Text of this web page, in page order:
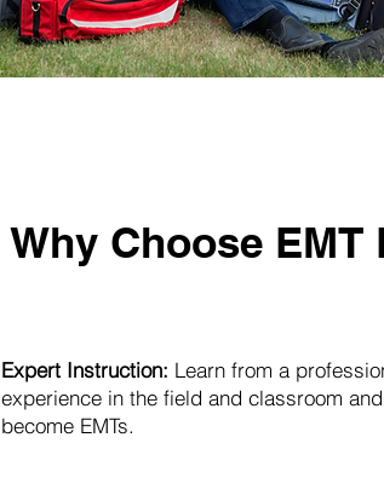
Why Choose
Expert Instruction: Learn from a
experience in the field and classroom
become EMTs.